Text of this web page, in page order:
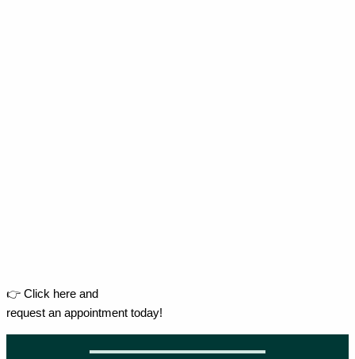
👉 Click here and
request an appointment today!